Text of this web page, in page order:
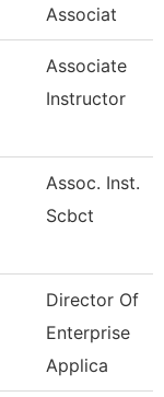
Associat
Associate
Instructor
Assoc. Inst.
Scbct
Director Of
Enterprise
Applica